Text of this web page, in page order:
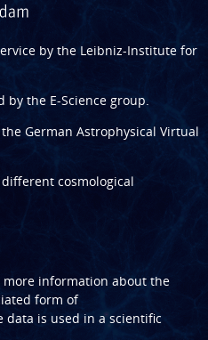
by the Leibniz-Institute for
by the E-Science group.
German Astrophysical Virtual
cosmological
more information about the
form of
is used in a scientific